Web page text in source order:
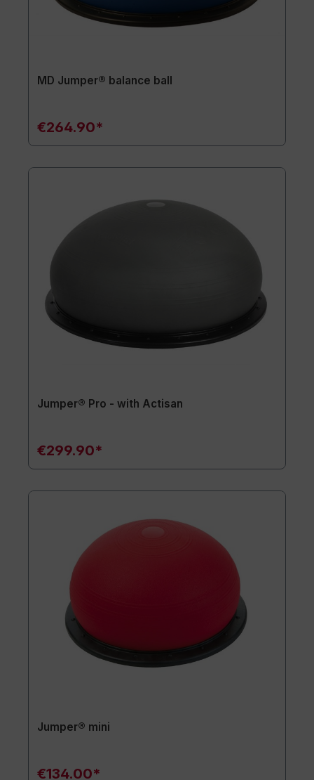
MD Jumper® balance ball
€264.90*
Jumper® Pro - with Actisan
€299.90*
Jumper® mini
€134.00*